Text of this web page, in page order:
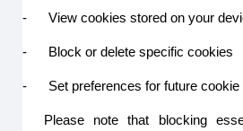
- View cookies stored on your
- Block or delete specific cookies
- Set preferences for future cookie
Please note that blocking